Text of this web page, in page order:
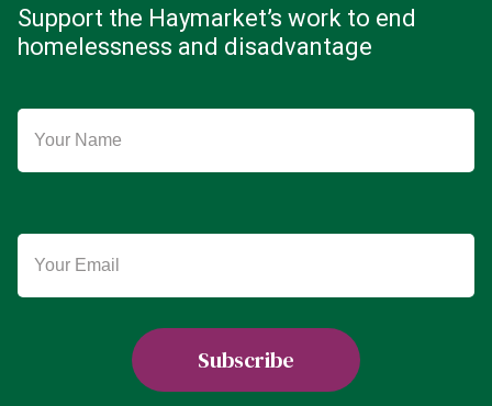
Support the Haymarket’s work to end
homelessness and disadvantage